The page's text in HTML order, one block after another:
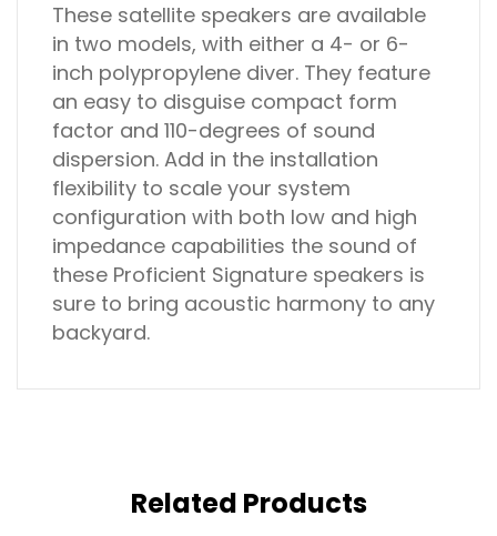
These satellite speakers are available
in two models, with either a 4- or 6-
inch polypropylene diver. They feature
an easy to disguise compact form
factor and 110-degrees of sound
dispersion. Add in the installation
flexibility to scale your system
configuration with both low and high
impedance capabilities the sound of
these Proficient Signature speakers is
sure to bring acoustic harmony to any
backyard.
Related Products